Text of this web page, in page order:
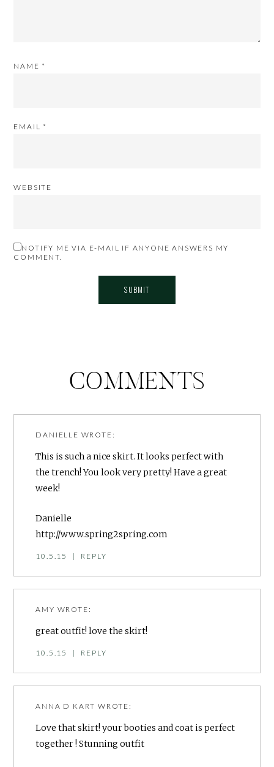
NAME *
EMAIL *
WEBSITE
NOTIFY ME VIA E-MAIL IF ANYONE ANSWERS MY
COMMENT.
COMMENTS
DANIELLE WROTE:
This is such a nice skirt. It looks perfect with
the trench! You look very pretty! Have a great
week!
Danielle
http://www.spring2spring.com
10.5.15 | REPLY
AMY WROTE:
great outfit! love the skirt!
10.5.15 | REPLY
ANNA D KART WROTE:
Love that skirt! your booties and coat is perfect
together ! Stunning outfit